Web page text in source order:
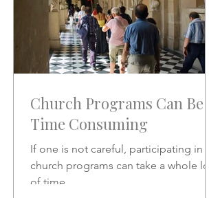
Church Programs Can Be
Time Consuming
If one is not careful, participating in
church programs can take a whole lot
of time.